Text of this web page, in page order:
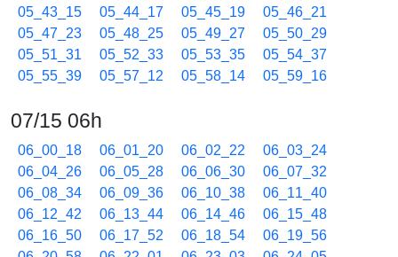
05_43_15
05_44_17 05_45_19
05_46_21
05_47_23
05_48_25 05_49_27
05_50_29
05_51_31
05_52_33 05_53_35
05_54_37
05_55_39
05_57_12 05_58_14 05_59_16
07/15 06h
06_00_18 06_01_20 06_02_22
06_03_24
06_04_26
06_05_28 06_06_30
06_07_32
06_08_34
06_09_36 06_10_38
06_11_40
06_12_42
06_13_44 06_14_46
06_15_48
06_16_50
06_17_52 06_18_54
06_19_56